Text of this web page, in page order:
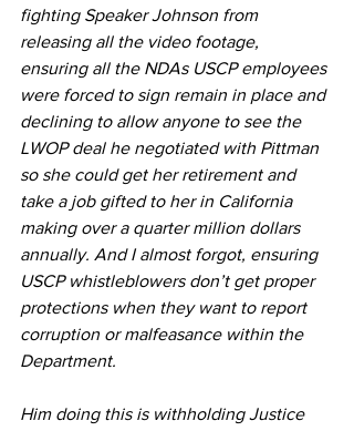
fighting Speaker Johnson from
releasing all the video footage,
ensuring all the NDAs USCP employees
were forced to sign remain in place and
declining to allow anyone to see the
LWOP deal he negotiated with Pittman
so she could get her retirement and
take a job gifted to her in California
making over a quarter million dollars
annually. And I almost forgot, ensuring
USCP whistleblowers don’t get proper
protections when they want to report
corruption or malfeasance within the
Department.
Him doing this is withholding Justice